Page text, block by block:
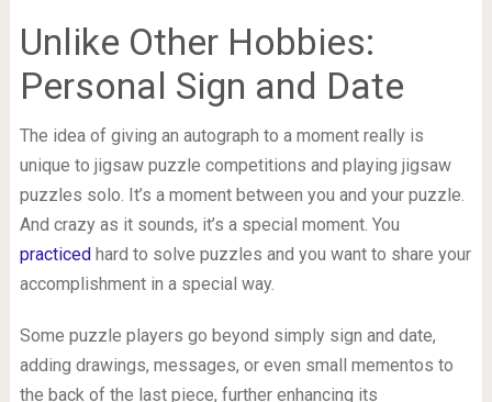
Unlike Other Hobbies:
Personal Sign and Date
The idea of giving an autograph to a moment really is
unique to jigsaw puzzle competitions and playing jigsaw
puzzles solo. It’s a moment between you and your puzzle.
And crazy as it sounds, it’s a special moment. You
practicedhard to solve puzzles and you want to share your
accomplishment in a special way.
Some puzzle players go beyond simply sign and date,
adding drawings, messages, or even small mementos to
the back of the last piece, further enhancing its